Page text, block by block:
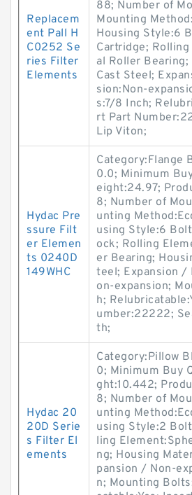
Replacem
ent Pall H
C0252 Se
ries Filter
Elements
88; Number of
Mounting
Housing Style:6
Cartridge;
al Roller
Cast Steel;
sion:Non-
s:7/8 Inch;
rt Part
Lip Viton;
Hydac Pre
ssure Filt
er Elemen
ts 0240D
149WHC
Category:Flange
0.0; Minimum
eight:24.97;
8; Number of
unting
using Style:6
ock; Rolling
er Bearing;
teel; Expansion /
on-expansion;
h;
umber:22222;
th;
Hydac 20
20D Serie
s Filter El
ements
Category:Pillow
0; Minimum Buy
ght:10.442;
8; Number of
unting
using Style:2
ling
ng; Housing
pansion / Non-
n; Mounting